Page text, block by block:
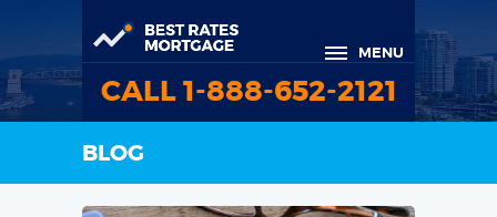
MENU
CALL 1-888-652-2121
BLOG